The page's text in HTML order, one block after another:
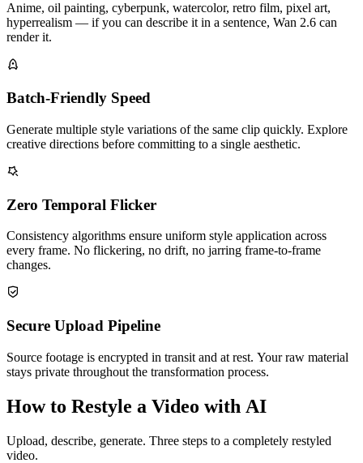
Anime, oil painting, cyberpunk, watercolor, retro film, pixel art,
hyperrealism — if you can describe it in a sentence, Wan 2.6 can
render it.
Batch-Friendly Speed
Generate multiple style variations of the same clip quickly. Explore
creative directions before committing to a single aesthetic.
Zero Temporal Flicker
Consistency algorithms ensure uniform style application across
every frame. No flickering, no drift, no jarring frame-to-frame
changes.
Secure Upload Pipeline
Source footage is encrypted in transit and at rest. Your raw material
stays private throughout the transformation process.
How to Restyle a Video with AI
Upload, describe, generate. Three steps to a completely restyled
video.